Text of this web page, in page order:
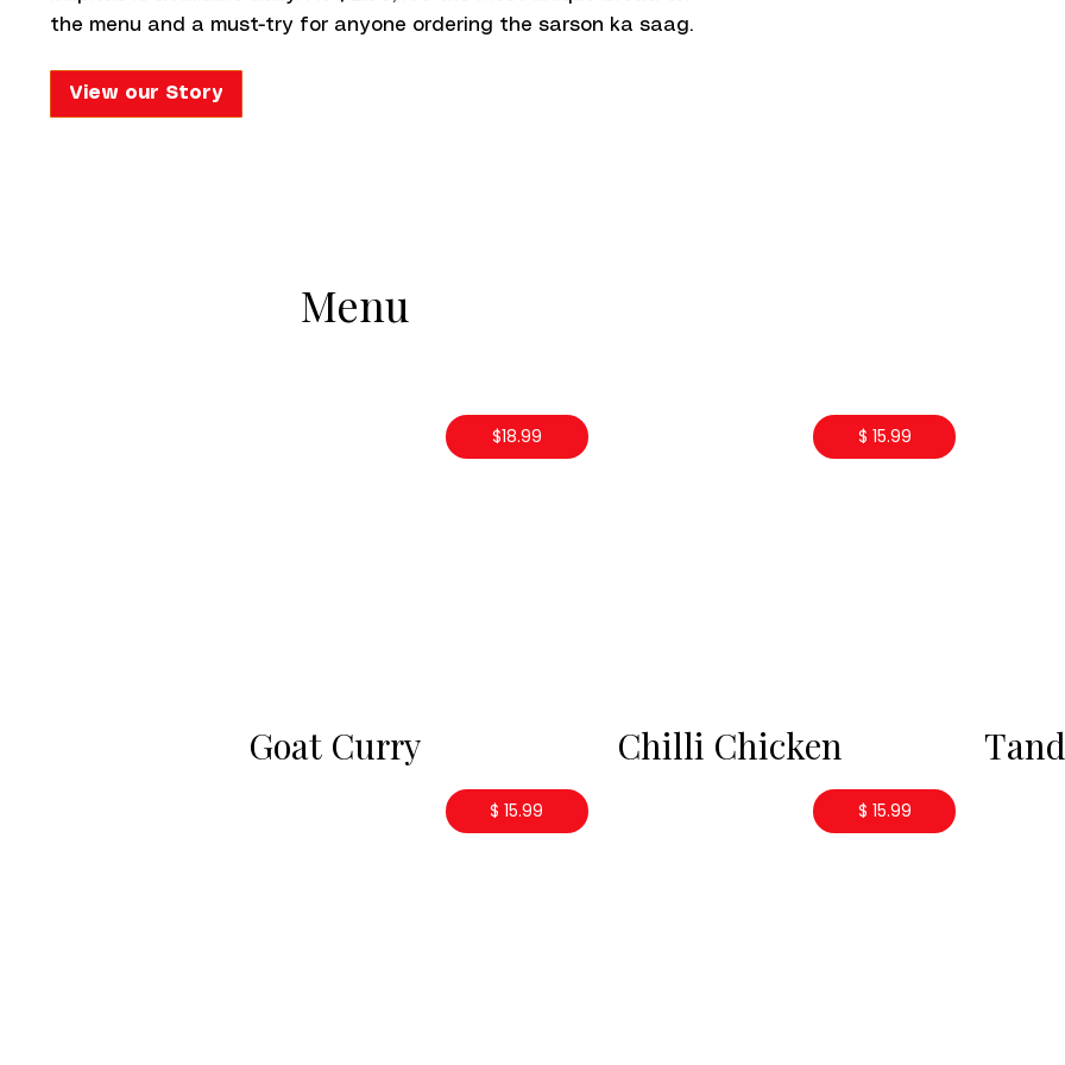
the menu and a must-try for anyone ordering the sarson ka saag.
View our Story
Menu
$18.99
Goat Curry
$ 15.99
Chilli Chicken
$ 15.99 $ 15.99